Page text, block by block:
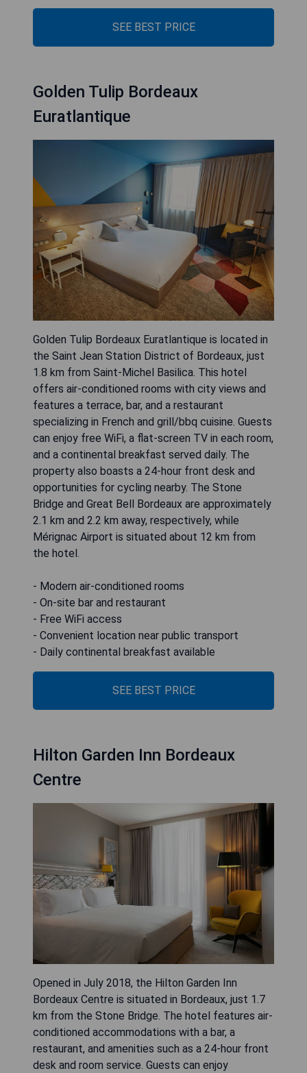
SEE BEST PRICE
Golden Tulip Bordeaux
Euratlantique
Golden Tulip Bordeaux Euratlantique is located in
the Saint Jean Station District of Bordeaux, just
1.8 km from Saint-Michel Basilica. This hotel
offers air-conditioned rooms with city views and
features a terrace, bar, and a restaurant
specializing in French and grill/bbq cuisine. Guests
can enjoy free WiFi, a flat-screen TV in each room,
and a continental breakfast served daily. The
property also boasts a 24-hour front desk and
opportunities for cycling nearby. The Stone
Bridge and Great Bell Bordeaux are approximately
2.1 km and 2.2 km away, respectively, while
Mérignac Airport is situated about 12 km from
the hotel.
- Modern air-conditioned rooms
- On-site bar and restaurant
- Free WiFi access
- Convenient location near public transport
- Daily continental breakfast available
SEE BEST PRICE
Hilton Garden Inn Bordeaux
Centre
Opened in July 2018, the Hilton Garden Inn
Bordeaux Centre is situated in Bordeaux, just 1.7
km from the Stone Bridge. The hotel features air-
conditioned accommodations with a bar, a
restaurant, and amenities such as a 24-hour front
desk and room service. Guests can enjoy